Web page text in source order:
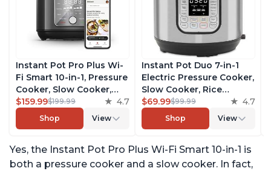
Instant Pot Pro Plus Wi-
Fi Smart 10-in-1, Pressure
Cooker, Slow Cooker,
Rice Cooker, Steamer,
Sauté Pan, Yogurt Maker,
Warmer, Canning Pot,
App with 1900 Recipes, 6
Quart
$159.99$199.99 4.7
Shop View
Instant Pot Duo 7-in-1
Electric Pressure Cooker,
Slow Cooker, Rice
Cooker, Steamer, Sauté,
Yogurt Maker, Warmer &
Sterilizer, Includes Free
Recipes, Stainless Steel,
6 Quart
$69.99$99.99 4.7
Shop View
Yes, the Instant Pot Pro Plus Wi-Fi Smart 10-in-1 is
both a pressure cooker and a slow cooker. In fact,